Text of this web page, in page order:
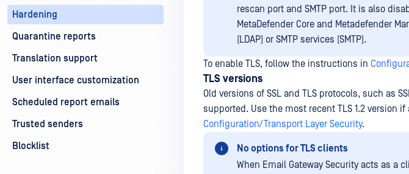
Hardening
Quarantine reports
Translation support
User interface customization
Scheduled report emails
Trusted senders
Blocklist
rescan port and SMTP port. It is also
MetaDefender Core and Metadefender
(LDAP) or SMTP services (SMTP).
To enable TLS, follow the instructions in
TLS versions
Old versions of SSL and TLS protocols, such as
supported. Use the most recent TLS 1.2 version
Configuration/Transport Layer Security.
No options for TLS clients
When Email Gateway Security acts as a